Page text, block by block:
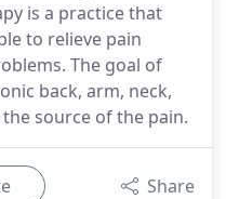
is a practice that
to relieve pain
The goal of
back, arm, neck,
source of the pain.
Share